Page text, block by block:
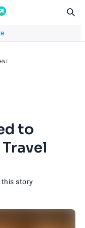
to
story